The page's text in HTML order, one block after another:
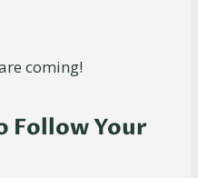
coming!
Follow Your